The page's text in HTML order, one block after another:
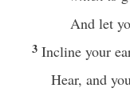
And let
3 Incline your
Hear, and